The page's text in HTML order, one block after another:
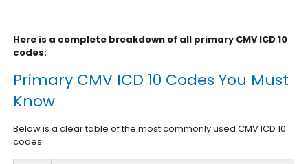
Here is a complete breakdown of all primary CMV ICD 10
codes:
Primary CMV ICD 10 Codes You Must
Know
Below is a clear table of the most commonly used CMV ICD 10
codes: